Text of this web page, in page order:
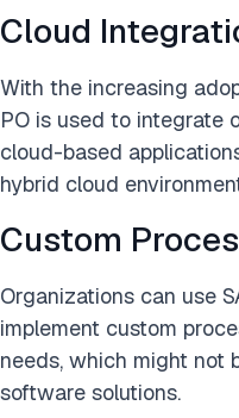
Cloud
With the increasing
PO is used to integrate
cloud-based
hybrid cloud
Custom
Organizations can use
implement custom
needs, which might not
software solutions.